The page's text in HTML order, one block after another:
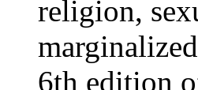
religion,
6th edition